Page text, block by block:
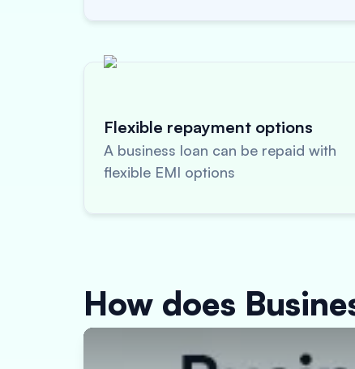
Flexible repayment options
A business loan can be repaid with
flexible EMI options
How does